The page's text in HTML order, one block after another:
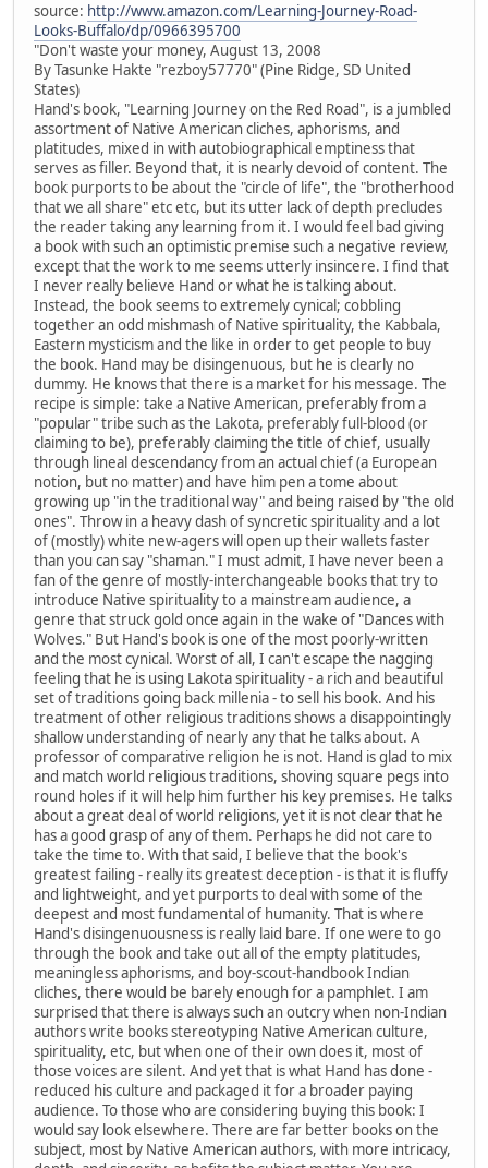
source: http://www.amazon.com/Learning-Journey-Road-
Looks-Buffalo/dp/0966395700
"Don't waste your money, August 13, 2008
By Tasunke Hakte "rezboy57770" (Pine Ridge, SD United
States)
Hand's book, "Learning Journey on the Red Road", is a jumbled
assortment of Native American cliches, aphorisms, and
platitudes, mixed in with autobiographical emptiness that
serves as filler. Beyond that, it is nearly devoid of content. The
book purports to be about the "circle of life", the "brotherhood
that we all share" etc etc, but its utter lack of depth precludes
the reader taking any learning from it. I would feel bad giving
a book with such an optimistic premise such a negative review,
except that the work to me seems utterly insincere. I find that
I never really believe Hand or what he is talking about.
Instead, the book seems to extremely cynical; cobbling
together an odd mishmash of Native spirituality, the Kabbala,
Eastern mysticism and the like in order to get people to buy
the book. Hand may be disingenuous, but he is clearly no
dummy. He knows that there is a market for his message. The
recipe is simple: take a Native American, preferably from a
"popular" tribe such as the Lakota, preferably full-blood (or
claiming to be), preferably claiming the title of chief, usually
through lineal descendancy from an actual chief (a European
notion, but no matter) and have him pen a tome about
growing up "in the traditional way" and being raised by "the old
ones". Throw in a heavy dash of syncretic spirituality and a lot
of (mostly) white new-agers will open up their wallets faster
than you can say "shaman." I must admit, I have never been a
fan of the genre of mostly-interchangeable books that try to
introduce Native spirituality to a mainstream audience, a
genre that struck gold once again in the wake of "Dances with
Wolves." But Hand's book is one of the most poorly-written
and the most cynical. Worst of all, I can't escape the nagging
feeling that he is using Lakota spirituality - a rich and beautiful
set of traditions going back millenia - to sell his book. And his
treatment of other religious traditions shows a disappointingly
shallow understanding of nearly any that he talks about. A
professor of comparative religion he is not. Hand is glad to mix
and match world religious traditions, shoving square pegs into
round holes if it will help him further his key premises. He talks
about a great deal of world religions, yet it is not clear that he
has a good grasp of any of them. Perhaps he did not care to
take the time to. With that said, I believe that the book's
greatest failing - really its greatest deception - is that it is fluffy
and lightweight, and yet purports to deal with some of the
deepest and most fundamental of humanity. That is where
Hand's disingenuousness is really laid bare. If one were to go
through the book and take out all of the empty platitudes,
meaningless aphorisms, and boy-scout-handbook Indian
cliches, there would be barely enough for a pamphlet. I am
surprised that there is always such an outcry when non-Indian
authors write books stereotyping Native American culture,
spirituality, etc, but when one of their own does it, most of
those voices are silent. And yet that is what Hand has done -
reduced his culture and packaged it for a broader paying
audience. To those who are considering buying this book: I
would say look elsewhere. There are far better books on the
subject, most by Native American authors, with more intricacy,